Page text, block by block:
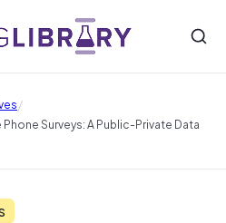
/
Surveys: A Public-Private Data